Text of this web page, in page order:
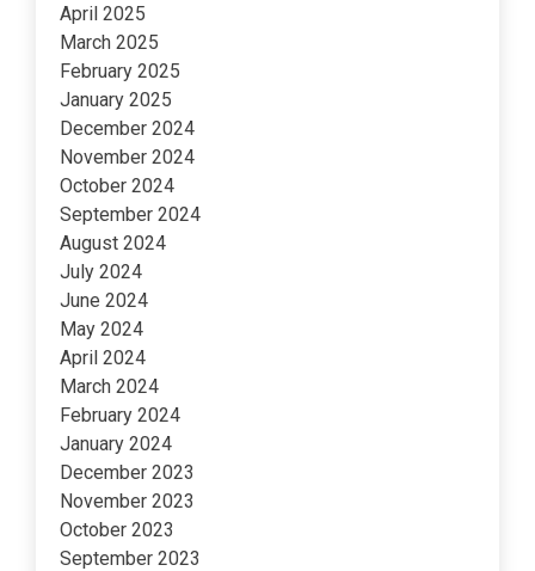
April 2025
March 2025
February 2025
January 2025
December 2024
November 2024
October 2024
September 2024
August 2024
July 2024
June 2024
May 2024
April 2024
March 2024
February 2024
January 2024
December 2023
November 2023
October 2023
September 2023